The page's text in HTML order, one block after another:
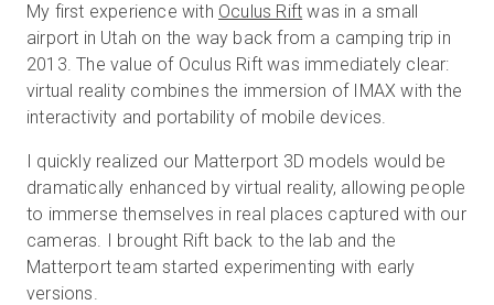
영업:+65 6797 8416
My first experience with Oculus Rift was in a small
airport in Utah on the way back from a camping trip in
2013. The value of Oculus Rift was immediately clear:
virtual reality combines the immersion of IMAX with the
interactivity and portability of mobile devices.
I quickly realized our Matterport 3D models would be
dramatically enhanced by virtual reality, allowing people
to immerse themselves in real places captured with our
cameras. I brought Rift back to the lab and the
Matterport team started experimenting with early
versions.